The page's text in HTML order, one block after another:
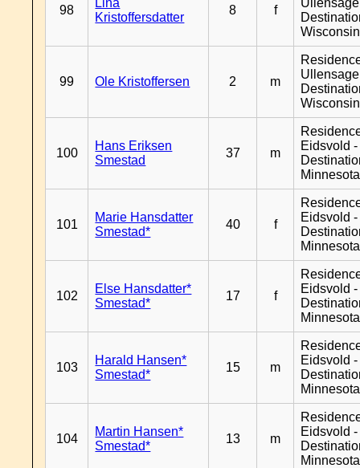
98
Lina
Kristoffersdatter
8 f
Wisconsin
99 Ole Kristoffersen 2 m
Wisconsin
100
Hans Eriksen
Smestad
37 m
Eidsvold -
Minnesota
101
Marie Hansdatter
Smestad*
40 f
Eidsvold -
Minnesota
102
Else Hansdatter*
Smestad*
17 f
Eidsvold -
Minnesota
103
Harald Hansen*
Smestad*
15 m
Eidsvold -
Minnesota
104
Martin Hansen*
Smestad*
13 m
Eidsvold -
Minnesota